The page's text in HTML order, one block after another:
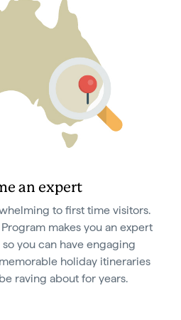
an expert
to first time visitors.
makes you an expert
you can have engaging
holiday itineraries
raving about for years.